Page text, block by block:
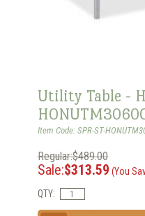
Utility Table -
Item Code: SPR-ST-
Regular:$489.00
Sale:$313.59 (You
QTY: